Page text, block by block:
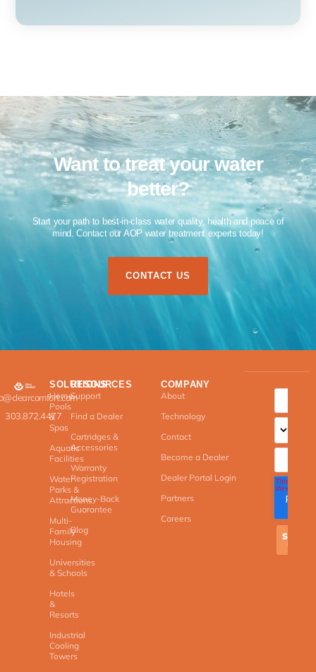
Want to treat your water
better?​
Start your path to best-in-class water quality, health and peace of
mind. Contact our AOP water treatment experts today!​
CONTACT US
303.872.4477
SOLUTIONS
Home
Pools
&
Spas
Aquatic
Facilities
Water
Parks &
Attractions
Multi-
Family
Housing
Universities
& Schools
Hotels
&
Resorts
Industrial
Cooling
Towers
RESOURCES
Support
Find a Dealer
Cartridges &
Accessories
Warranty
Registration
Money-Back
Guarantee
Blog
COMPANY
About
Technology
Contact
Become a Dealer
Dealer Portal Login
Partners
Careers